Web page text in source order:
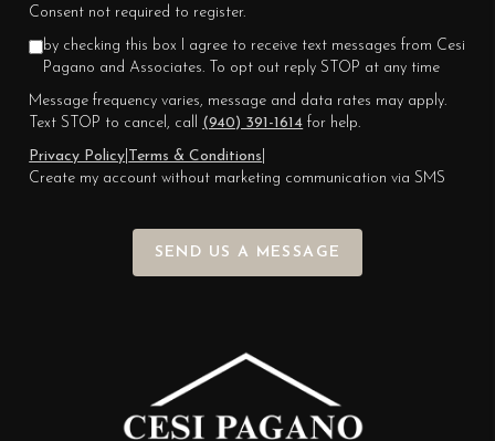
Consent not required to register.
by checking this box I agree to receive text messages from Cesi
Pagano and Associates. To opt out reply STOP at any time
Message frequency varies, message and data rates may apply.
Text STOP to cancel, call (940) 391-1614 for help.
Privacy Policy
Terms & Conditions
Create my account without marketing communication via SMS
SEND US A MESSAGE